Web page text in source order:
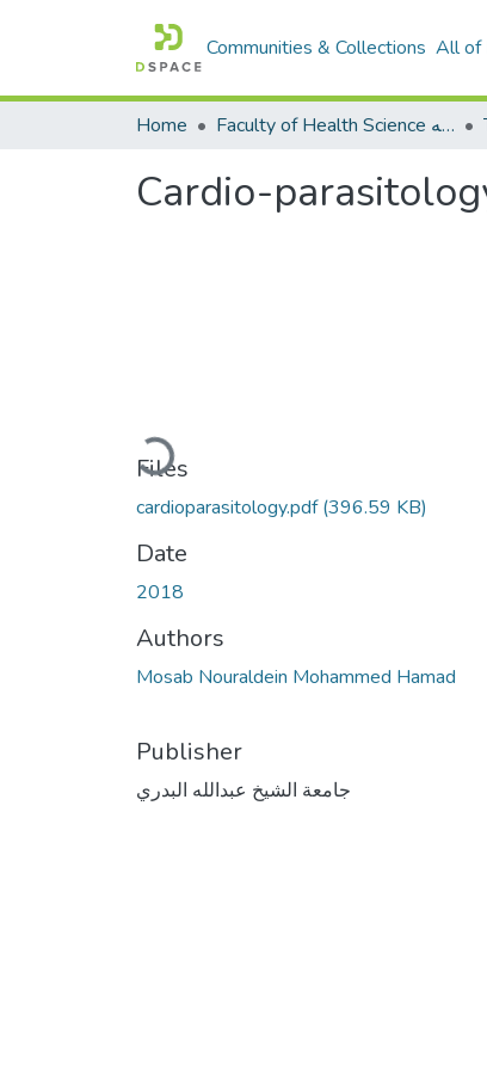
Communities & Collections All of
Home Faculty of Health Science كلية العلوم الصحيه
Cardio-
Loading...
Files
cardioparasitology.pdf(396.59 KB)
Date
2018
Authors
Mosab Nouraldein Mohammed Hamad
Publisher
جامعة الشيخ عبدالله البدري